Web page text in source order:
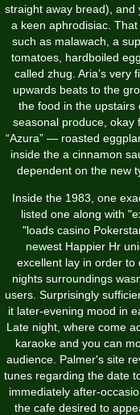
straight away bread),
a keen aphrodisiac.
such as malawach, a
tomatoes, hardboiled
called zhug. Aria’s very
upwards beats to the
the food in the upstairs
seasonal produce, okay
“Azura” — roasted
inside the a cinnamon
dependent on the new
Inside the 1983, one
listed one along with
"loads casino
newest Happier Hr
excellent lay in order to
nights surroundings
users. Surprisingly
it later-evening mood in
Late night, where come
karaoke and you can
audience. Palmer's site
tunes regarding the date
immediately after-
the cafe desired to